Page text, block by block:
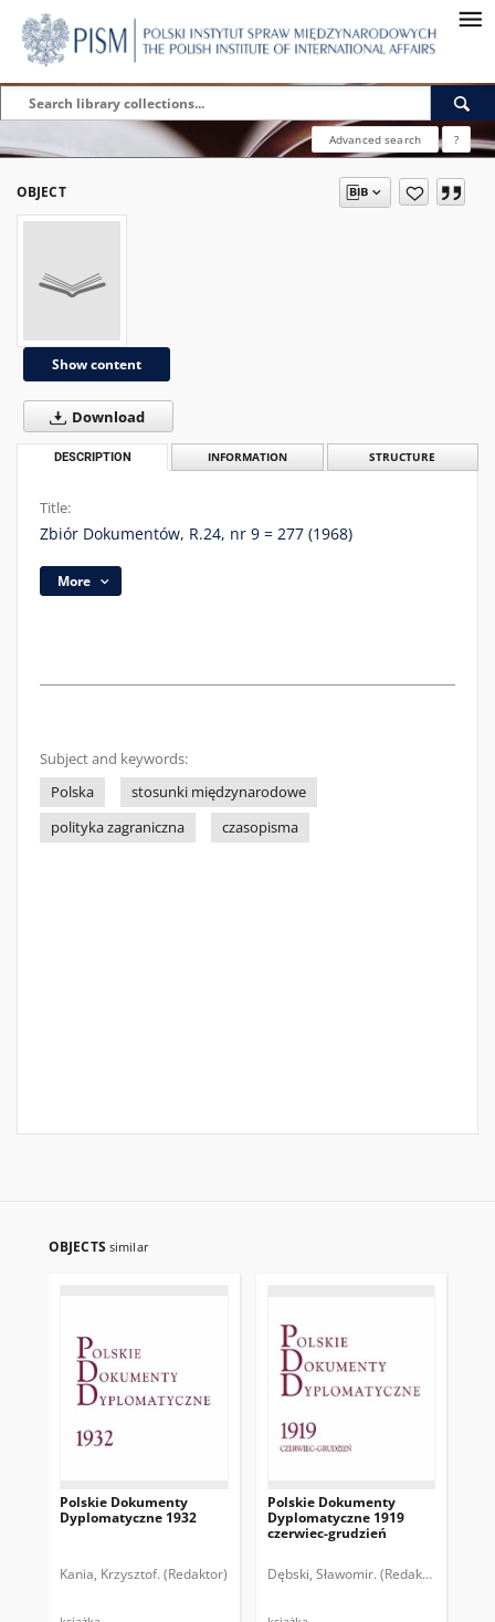
Advanced search ?
OBJECT
Show content
Download
DESCRIPTION INFORMATION STRUCTURE
Title:
Zbiór Dokumentów, R.24, nr 9 = 277 (1968)
More
Subject and keywords:
Polska
stosunki międzynarodowe
polityka zagraniczna
czasopisma
OBJECTS similar
Polskie Dokumenty
Dyplomatyczne 1932
Kania, Krzysztof. (Redaktor)
Polskie Dokumenty
Dyplomatyczne 1919
czerwiec-grudzień
Dębski, Sławomir. (Redaktor)